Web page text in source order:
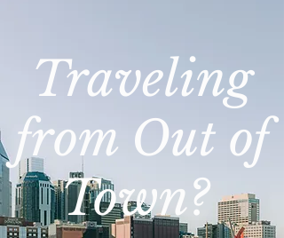
Traveling
from Out of
Town?